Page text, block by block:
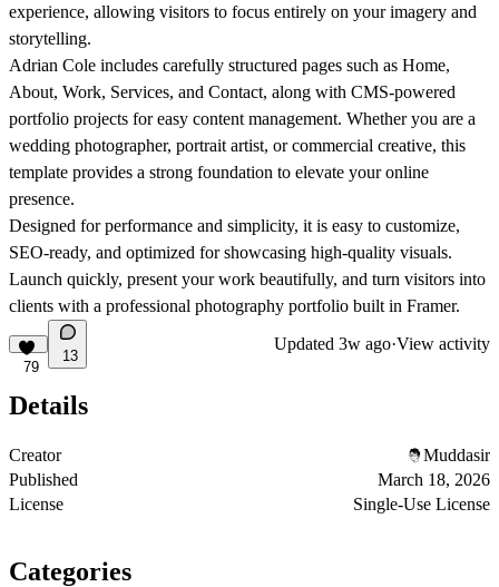
experience, allowing visitors to focus entirely on your imagery and
storytelling.
Adrian Cole includes carefully structured pages such as Home,
About, Work, Services, and Contact, along with CMS-powered
portfolio projects for easy content management. Whether you are a
wedding photographer, portrait artist, or commercial creative, this
template provides a strong foundation to elevate your online
presence.
Designed for performance and simplicity, it is easy to customize,
SEO-ready, and optimized for showcasing high-quality visuals.
Launch quickly, present your work beautifully, and turn visitors into
clients with a professional photography portfolio built in Framer.
79
13
Updated 3w ago·View activity
Details
Creator
Muddasir
Published
March 18, 2026
License
Single-Use License
Categories